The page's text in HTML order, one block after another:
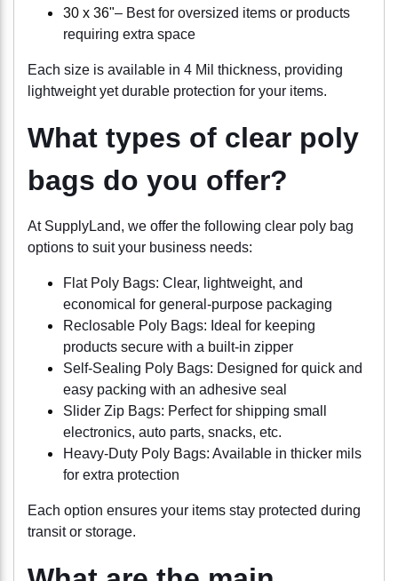
30 x 36"– Best for oversized items or products
requiring extra space
Each size is available in 4 Mil thickness, providing
lightweight yet durable protection for your items.
What types of clear poly
bags do you offer?
At SupplyLand, we offer the following clear poly bag
options to suit your business needs:
Flat Poly Bags: Clear, lightweight, and
economical for general-purpose packaging
Reclosable Poly Bags: Ideal for keeping
products secure with a built-in zipper
Self-Sealing Poly Bags: Designed for quick and
easy packing with an adhesive seal
Slider Zip Bags: Perfect for shipping small
electronics, auto parts, snacks, etc.
Heavy-Duty Poly Bags: Available in thicker mils
for extra protection
Each option ensures your items stay protected during
transit or storage.